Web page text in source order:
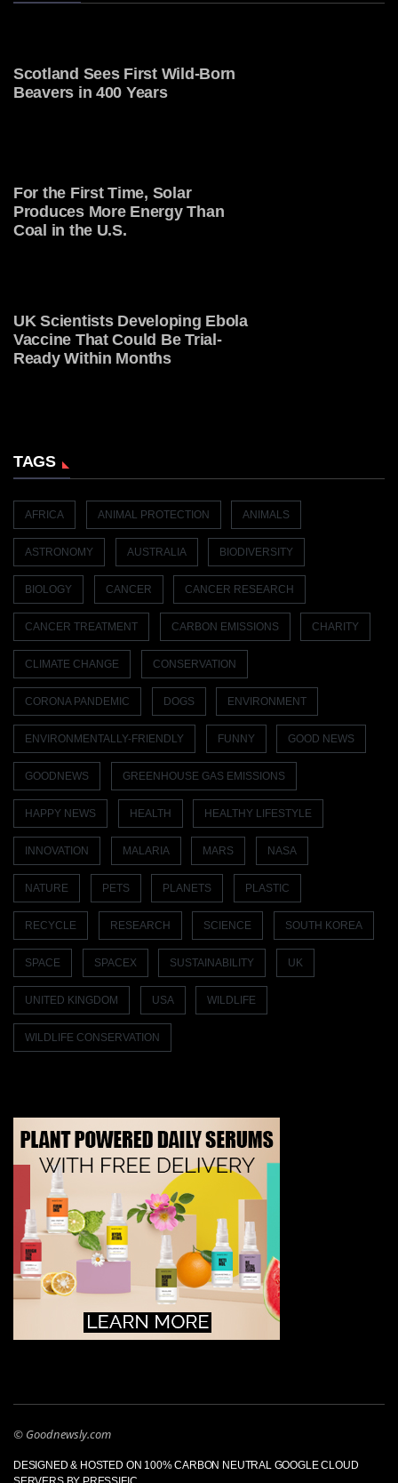
Scotland Sees First Wild-Born
Beavers in 400 Years
For the First Time, Solar
Produces More Energy Than
Coal in the U.S.
UK Scientists Developing Ebola
Vaccine That Could Be Trial-
Ready Within Months
TAGS
AFRICA ANIMAL PROTECTION ANIMALS
ASTRONOMY AUSTRALIA BIODIVERSITY
BIOLOGY CANCER CANCER RESEARCH
CANCER TREATMENT CARBON EMISSIONS CHARITY
CLIMATE CHANGE CONSERVATION
CORONA PANDEMIC DOGS ENVIRONMENT
ENVIRONMENTALLY-FRIENDLY FUNNY GOOD NEWS
GOODNEWS GREENHOUSE GAS EMISSIONS
HAPPY NEWS HEALTH HEALTHY LIFESTYLE
INNOVATION MALARIA MARS NASA
NATURE PETS PLANETS PLASTIC
RECYCLE RESEARCH SCIENCE SOUTH KOREA
SPACE SPACEX SUSTAINABILITY UK
UNITED KINGDOM USA WILDLIFE
WILDLIFE CONSERVATION
© Goodnewsly.com
DESIGNED & HOSTED ON 100% CARBON NEUTRAL GOOGLE CLOUD